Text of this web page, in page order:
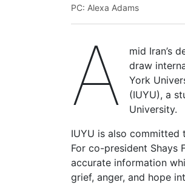
PC: Alexa Adams
A
mid Iran’s
draw
York
(IUYU), a
University.
IUYU is also committed
For co-president Shays
accurate information
grief, anger, and hope